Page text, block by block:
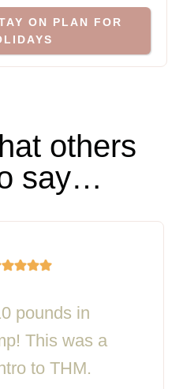
ON PLAN FOR
others
say…
pounds in
This was a
to THM.